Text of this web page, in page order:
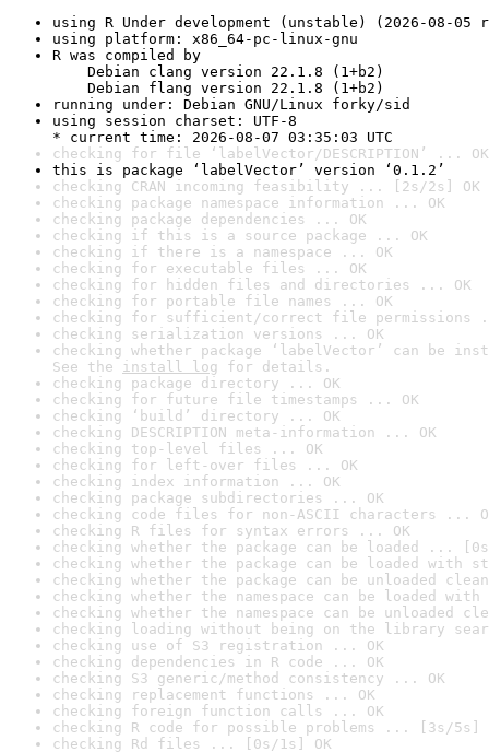
using R Under development (unstable) (2026-08-05
using platform: x86_64-pc-linux-gnu
R was compiled by
Debian clang version 22.1.8 (1+b2)
Debian flang version 22.1.8 (1+b2)
running under: Debian GNU/Linux forky/sid
using session charset: UTF-8
* current time: 2026-08-07 03:35:03 UTC
checking for file ‘labelVector/DESCRIPTION’ ... OK
this is package ‘labelVector’ version ‘0.1.2’
checking CRAN incoming feasibility ... [2s/2s] OK
checking package namespace information ... OK
checking package dependencies ... OK
checking if this is a source package ... OK
checking if there is a namespace ... OK
checking for executable files ... OK
checking for hidden files and directories ... OK
checking for portable file names ... OK
checking for sufficient/correct file permissions
checking serialization versions ... OK
checking whether package ‘labelVector’ can be
See the install log for details.
checking package directory ... OK
checking for future file timestamps ... OK
checking ‘build’ directory ... OK
checking DESCRIPTION meta-information ... OK
checking top-level files ... OK
checking for left-over files ... OK
checking index information ... OK
checking package subdirectories ... OK
checking code files for non-ASCII characters ...
checking R files for syntax errors ... OK
checking whether the package can be loaded ...
checking whether the package can be loaded with
checking whether the package can be unloaded
checking whether the namespace can be loaded
checking whether the namespace can be unloaded
checking loading without being on the library
checking use of S3 registration ... OK
checking dependencies in R code ... OK
checking S3 generic/method consistency ... OK
checking replacement functions ... OK
checking foreign function calls ... OK
checking R code for possible problems ... [3s/5s]
checking Rd files ... [0s/1s] OK